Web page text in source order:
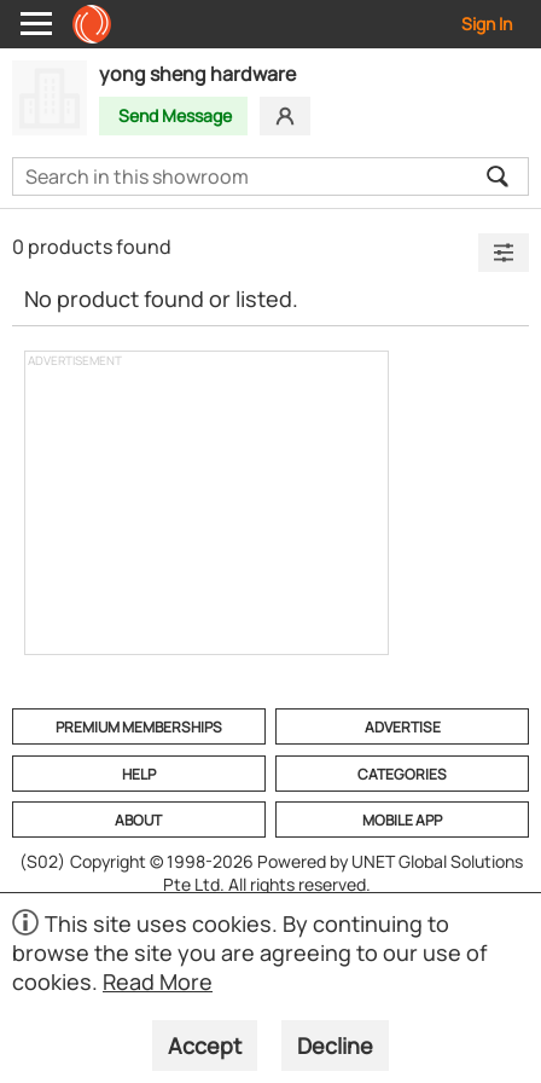
Sign In
yong sheng hardware
Send Message
ADVERTISEMENT
0 products found
No product found or listed.
PREMIUM MEMBERSHIPS ADVERTISE
HELP CATEGORIES
ABOUT MOBILE APP
(S02) Copyright © 1998-2026 Powered by UNET Global Solutions
Pte Ltd. All rights reserved.
This site uses cookies. By continuing to
browse the site you are agreeing to our use of
cookies. Read More
Accept Decline